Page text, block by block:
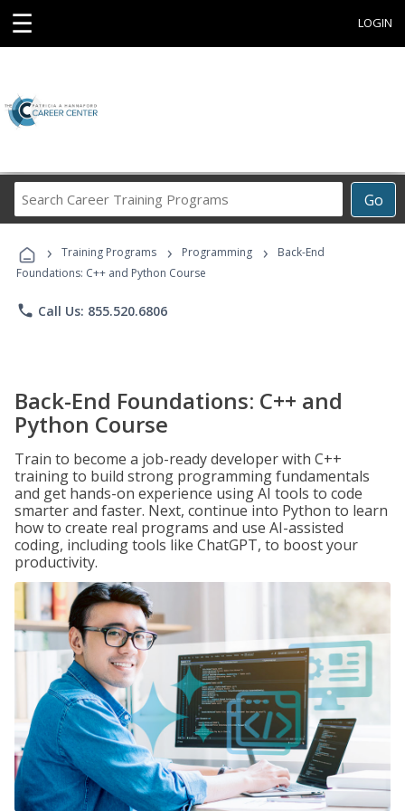
☰ LOGIN
Go
Career
Programs
› Training Programs › Programming ›
Back-End
Foundations: C++ and Python Course
phone Call Us: 855.520.6806
Back-End Foundations: C++ and
Python Course
Train to become a job-ready developer with C++
training to build strong programming fundamentals
and get hands-on experience using AI tools to code
smarter and faster. Next, continue into Python to learn
how to create real programs and use AI-assisted
coding, including tools like ChatGPT, to boost your
productivity.